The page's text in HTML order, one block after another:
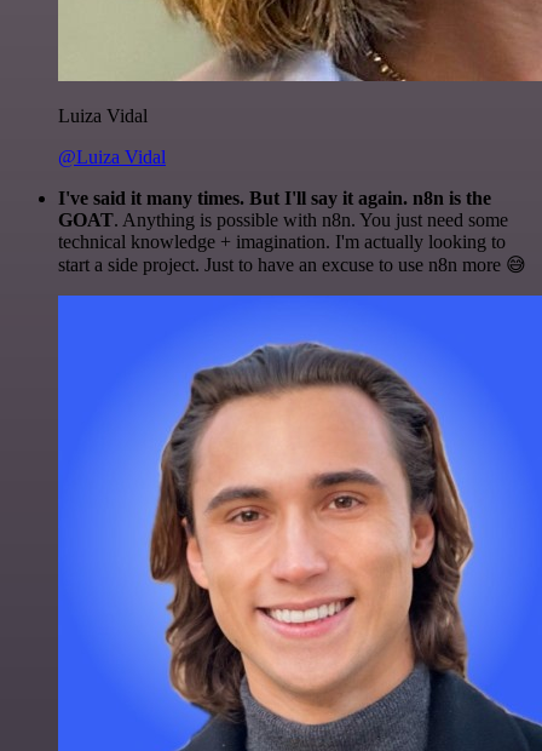
Luiza Vidal
@Luiza Vidal
I've said it many times. But I'll say it again. n8n is the
GOAT. Anything is possible with n8n. You just need some
technical knowledge + imagination. I'm actually looking to
start a side project. Just to have an excuse to use n8n more 😅